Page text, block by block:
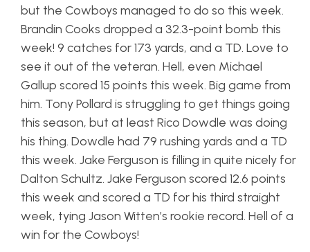
but the Cowboys managed to do so this week.
Brandin Cooks dropped a 32.3-point bomb this
week! 9 catches for 173 yards, and a TD. Love to
see it out of the veteran. Hell, even Michael
Gallup scored 15 points this week. Big game from
him. Tony Pollard is struggling to get things going
this season, but at least Rico Dowdle was doing
his thing. Dowdle had 79 rushing yards and a TD
this week. Jake Ferguson is filling in quite nicely for
Dalton Schultz. Jake Ferguson scored 12.6 points
this week and scored a TD for his third straight
week, tying Jason Witten’s rookie record. Hell of a
win for the Cowboys!